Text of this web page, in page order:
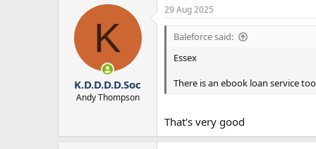
K
K.D.D.D.D.Soc
Andy Thompson
29 Aug 2025
Baleforce said:
Essex
There is an ebook loan service
That's very good